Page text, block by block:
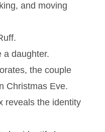
and moving
a daughter.
the couple
Christmas Eve.
reveals the identity